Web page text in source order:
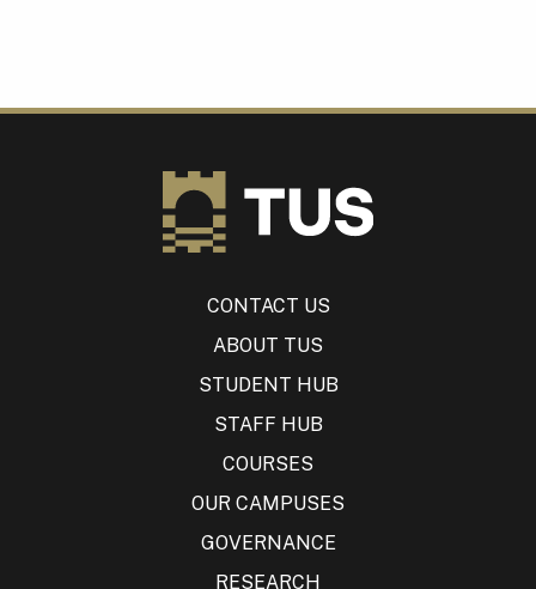
CONTACT US
ABOUT TUS
STUDENT HUB
STAFF HUB
COURSES
OUR CAMPUSES
GOVERNANCE
RESEARCH